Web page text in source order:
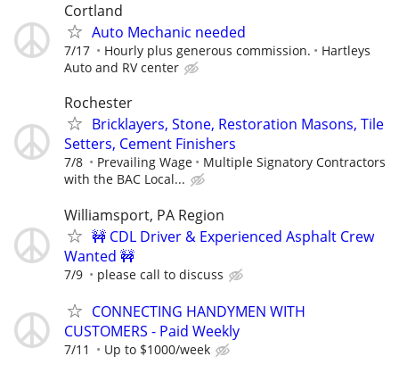
Cortland
Auto Mechanic needed
7/17 Hourly plus generous commission.
Hartleys
Auto and RV center
Rochester
Bricklayers, Stone, Restoration Masons, Tile
Setters, Cement Finishers
7/8 Prevailing Wage
Multiple Signatory Contractors
with the BAC Local...
Williamsport, PA Region
🚧 CDL Driver & Experienced Asphalt Crew
Wanted 🚧
7/9 please call to discuss
CONNECTING HANDYMEN WITH
CUSTOMERS - Paid Weekly
7/11 Up to $1000/week